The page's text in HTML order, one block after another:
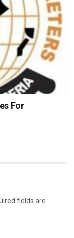
For
fields are